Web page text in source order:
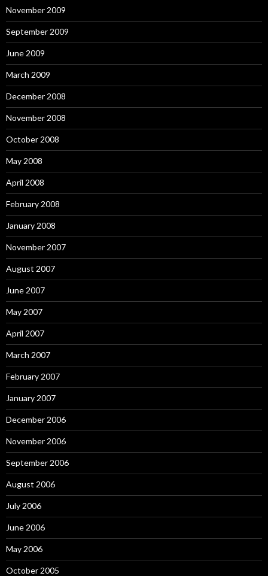
November 2009
September 2009
June 2009
March 2009
December 2008
November 2008
October 2008
May 2008
April 2008
February 2008
January 2008
November 2007
August 2007
June 2007
May 2007
April 2007
March 2007
February 2007
January 2007
December 2006
November 2006
September 2006
August 2006
July 2006
June 2006
May 2006
October 2005